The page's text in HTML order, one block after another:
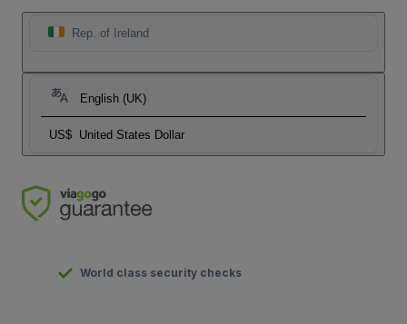
Rep. of Ireland
English (UK)
US$ United States Dollar
World class security checks